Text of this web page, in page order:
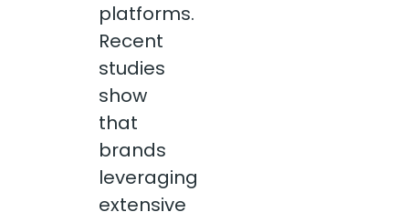
platforms.
Recent
studies
show
that
brands
leveraging
extensive